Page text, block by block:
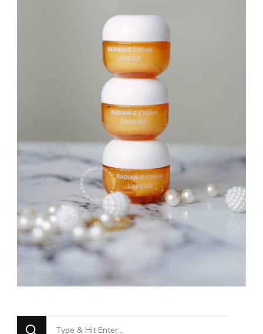
Looking